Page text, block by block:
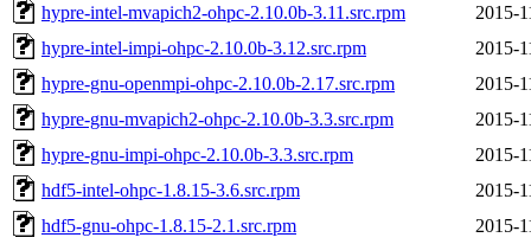
hypre-intel-mvapich2-ohpc-2.10.0b-3.11.src.rpm
2015-
hypre-intel-impi-ohpc-2.10.0b-3.12.src.rpm
2015-
hypre-gnu-openmpi-ohpc-2.10.0b-2.17.src.rpm
2015-
hypre-gnu-mvapich2-ohpc-2.10.0b-3.3.src.rpm
2015-
hypre-gnu-impi-ohpc-2.10.0b-3.3.src.rpm
2015-
hdf5-intel-ohpc-1.8.15-3.6.src.rpm
2015-
hdf5-gnu-ohpc-1.8.15-2.1.src.rpm
2015-